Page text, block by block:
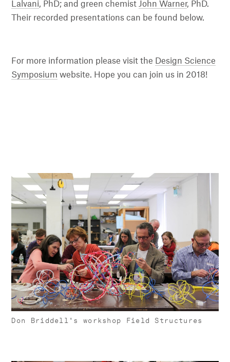
Lalvani, PhD; and green chemist John Warner, PhD.
Their recorded presentations can be found below.
For more information please visit the
Design Science
Symposium website. Hope you can join us in 2018!
Don Briddell's workshop Field Structures